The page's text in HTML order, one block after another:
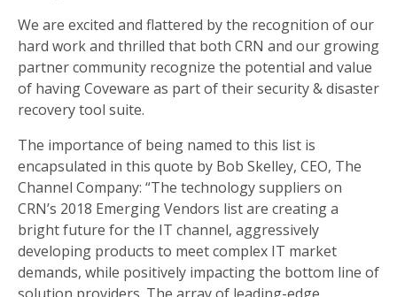
We are excited and flattered by the recognition of our
hard work and thrilled that both CRN and our growing
partner community recognize the potential and value
of having Coveware as part of their security & disaster
recovery tool suite.
The importance of being named to this list is
encapsulated in this quote by Bob Skelley, CEO, The
Channel Company: “The technology suppliers on
CRN’s 2018 Emerging Vendors list are creating a
bright future for the IT channel, aggressively
developing products to meet complex IT market
demands, while positively impacting the bottom line of